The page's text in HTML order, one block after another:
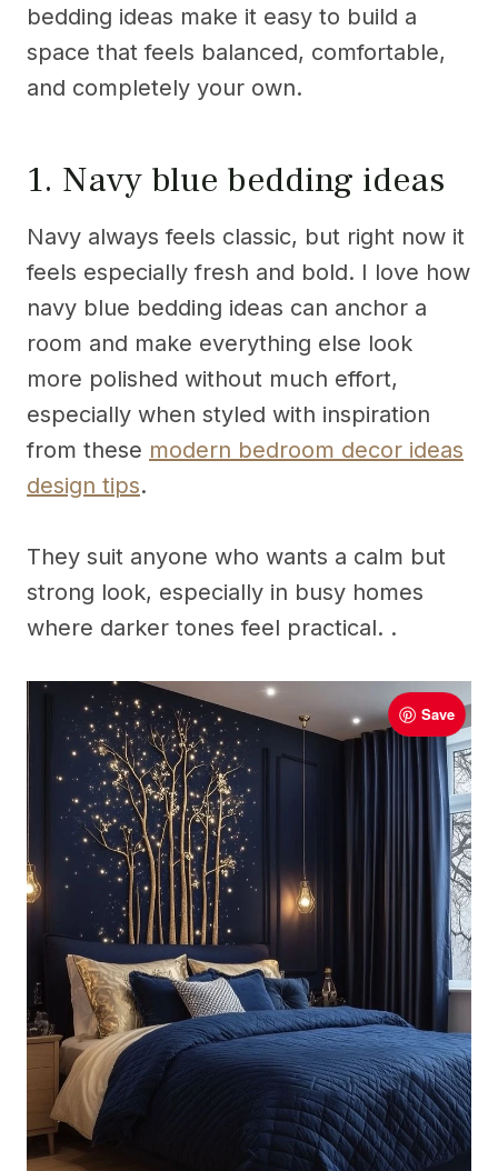
bedding ideas make it easy to build a
space that feels balanced, comfortable,
and completely your own.
1. Navy blue bedding ideas
Navy always feels classic, but right now it
feels especially fresh and bold. I love how
navy blue bedding ideas can anchor a
room and make everything else look
more polished without much effort,
especially when styled with inspiration
from these modern bedroom decor ideas
design tips.
They suit anyone who wants a calm but
strong look, especially in busy homes
where darker tones feel practical. .
Save